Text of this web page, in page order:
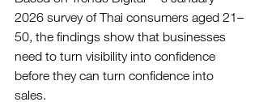
2026 survey of Thai consumers aged 21–
50, the findings show that businesses
need to turn visibility into confidence
before they can turn confidence into
sales.